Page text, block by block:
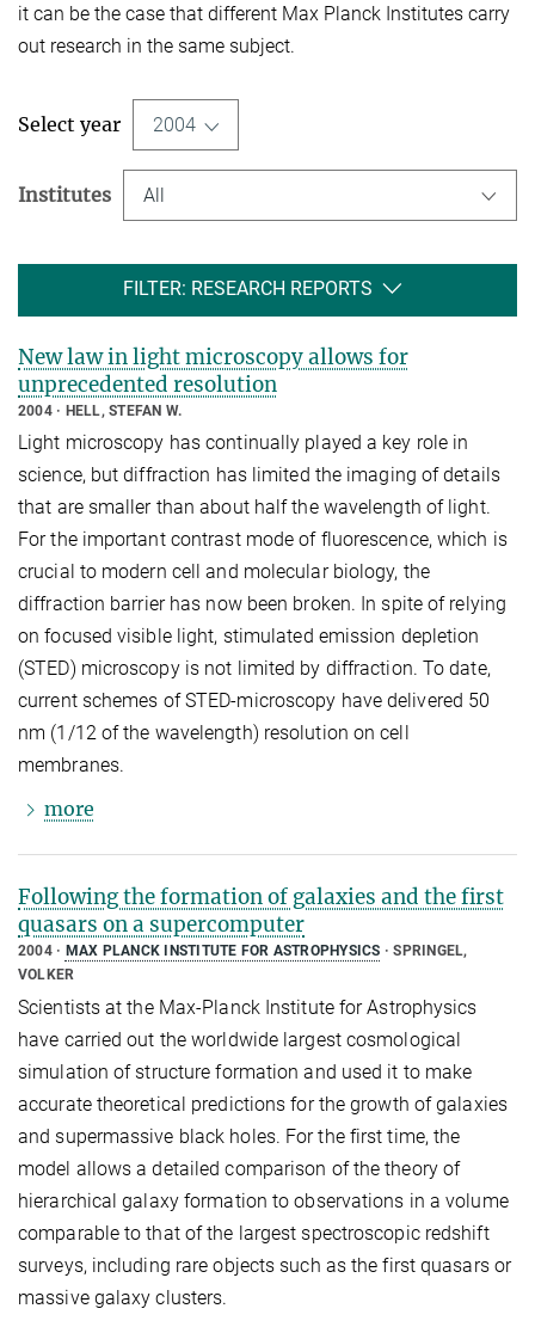
it can be the case that different Max Planck Institutes carry
out research in the same subject.
Select year 2004
Institutes All
FILTER: RESEARCH REPORTS
New law in light microscopy allows for
unprecedented resolution
2004 HELL, STEFAN W.
Light microscopy has continually played a key role in
science, but diffraction has limited the imaging of details
that are smaller than about half the wavelength of light.
For the important contrast mode of fluorescence, which is
crucial to modern cell and molecular biology, the
diffraction barrier has now been broken. In spite of relying
on focused visible light, stimulated emission depletion
(STED) microscopy is not limited by diffraction. To date,
current schemes of STED-microscopy have delivered 50
nm (1/12 of the wavelength) resolution on cell
membranes.
more
Following the formation of galaxies and the first
quasars on a supercomputer
2004 MAX PLANCK INSTITUTE FOR ASTROPHYSICS
SPRINGEL,
VOLKER
Scientists at the Max-Planck Institute for Astrophysics
have carried out the worldwide largest cosmological
simulation of structure formation and used it to make
accurate theoretical predictions for the growth of galaxies
and supermassive black holes. For the first time, the
model allows a detailed comparison of the theory of
hierarchical galaxy formation to observations in a volume
comparable to that of the largest spectroscopic redshift
surveys, including rare objects such as the first quasars or
massive galaxy clusters.